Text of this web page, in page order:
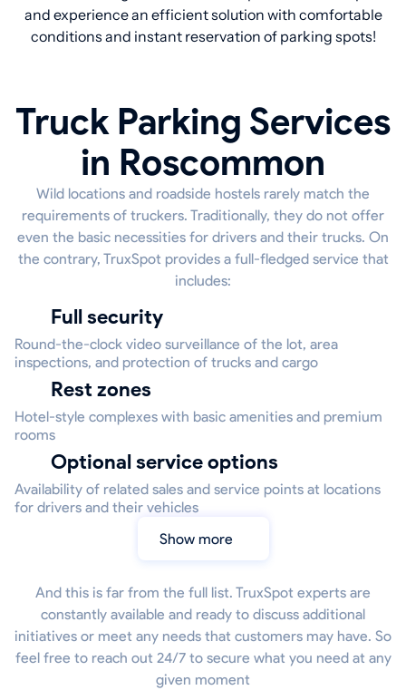
and experience an efficient solution with comfortable
conditions and instant reservation of parking spots!
Truck Parking Services
in Roscommon
Wild locations and roadside hostels rarely match the
requirements of truckers. Traditionally, they do not offer
even the basic necessities for drivers and their trucks. On
the contrary, TruxSpot provides a full-fledged service that
includes:
Full security
Round-the-clock video surveillance of the lot, area
inspections, and protection of trucks and cargo
Rest zones
Hotel-style complexes with basic amenities and premium
rooms
Optional service options
Availability of related sales and service points at locations
for drivers and their vehicles
Show more
And this is far from the full list. TruxSpot experts are
constantly available and ready to discuss additional
initiatives or meet any needs that customers may have. So
feel free to reach out 24/7 to secure what you need at any
given moment